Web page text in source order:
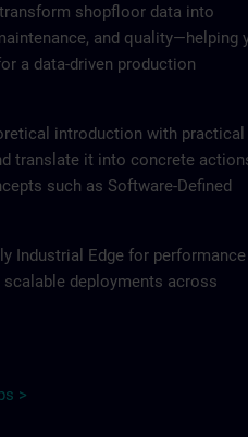
shopfloor data into
and quality—helping
a data-driven production
introduction with practical
translate it into concrete
such as Software-Defined
Industrial Edge for performance
deployments across
>